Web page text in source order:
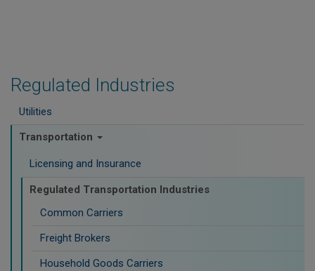
Regulated Industries
Utilities
Transportation
Licensing and Insurance
Regulated Transportation Industries
Common Carriers
Freight Brokers
Household Goods Carriers